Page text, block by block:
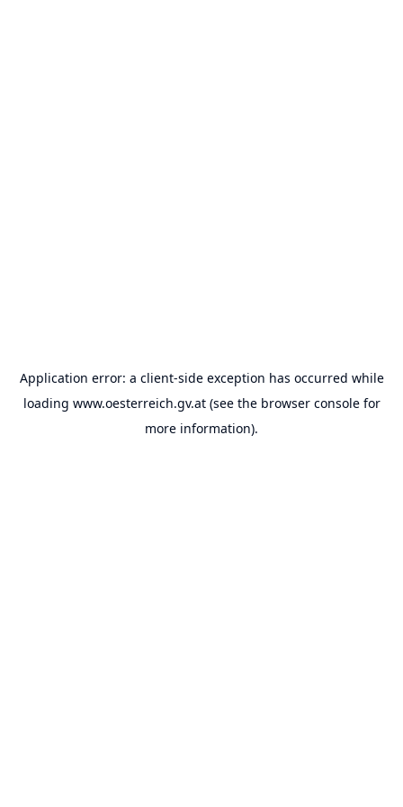
Application error: a client-side exception has occurred while
loading www.oesterreich.gv.at(see the browser consolefor
more information).